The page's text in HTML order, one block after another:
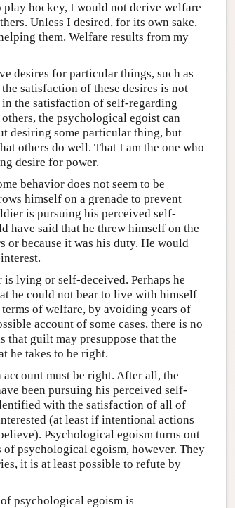
hockey, I would not derive welfare
Unless I desired, for its own sake,
them. Welfare results from my
desires for particular things, such as
satisfaction of these desires is not
the satisfaction of self-regarding
the psychological egoist can
desiring some particular thing, but
others do well. That I am the one who
desire for power.
behavior does not seem to be
himself on a grenade to prevent
is pursuing his perceived self-
have said that he threw himself on the
or because it was his duty. He would
lying or self-deceived. Perhaps he
he could not bear to live with himself
of welfare, by avoiding years of
account of some cases, there is no
that guilt may presuppose that the
he takes to be right.
must be right. After all, the
been pursuing his perceived self-
with the satisfaction of all of
(at least if intentional actions
Psychological egoism turns out
psychological egoism, however. They
it is at least possible to refute by
psychological egoism is